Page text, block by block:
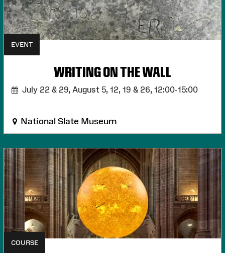
EVENT
WRITING ON THE WALL
July 22 & 29, August 5, 12, 19 & 26, 12:00-15:00
National Slate Museum
COURSE